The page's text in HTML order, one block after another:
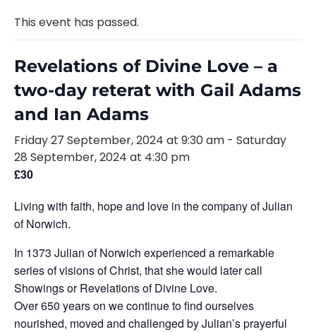
This event has passed.
Revelations of Divine Love – a
two-day reterat with Gail Adams
and Ian Adams
Friday 27 September, 2024 at 9:30 am - Saturday
28 September, 2024 at 4:30 pm
£30
Living with faith, hope and love in the company of Julian
of Norwich.
In 1373 Julian of Norwich experienced a remarkable
series of visions of Christ, that she would later call
Showings or Revelations of Divine Love.
Over 650 years on we continue to find ourselves
nourished, moved and challenged by Julian’s prayerful